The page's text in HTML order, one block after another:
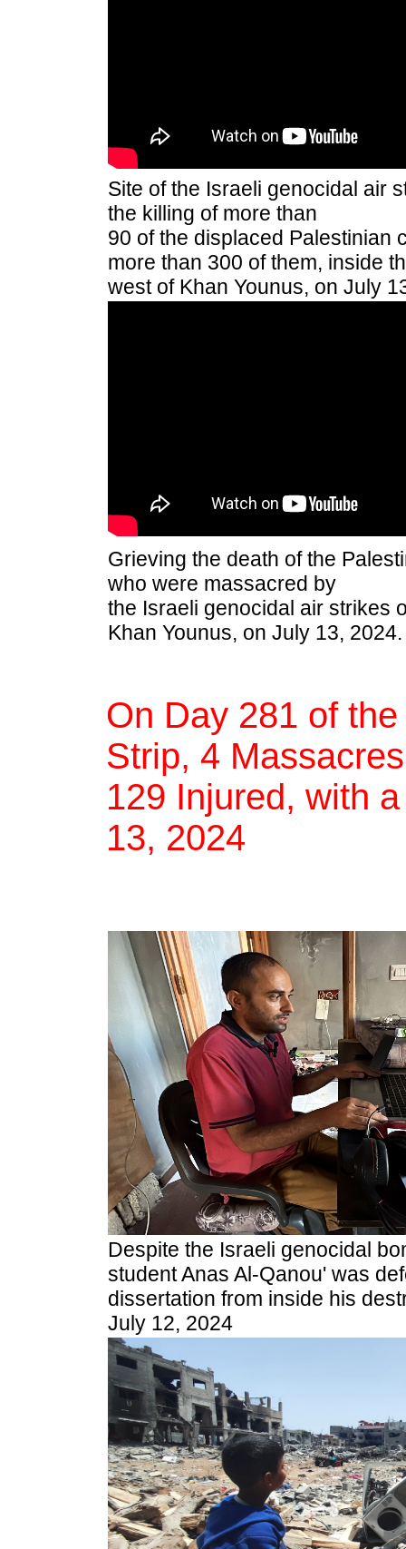
Site of the Israeli genocidal air
the killing of more than
90 ofthe displaced Palestinian
more than 300 of them, inside
west of Khan Younus, on July
Grieving the death of the
who were massacred by
the Israeli genocidal air strikes
Khan Younus, on July 13, 2024.
On Day 281 of
Strip, 4
129 Injured, with
13, 2024
Despite the Israeli genocidal
student Anas Al-Qanou' was
dissertation from inside his
July 12, 2024